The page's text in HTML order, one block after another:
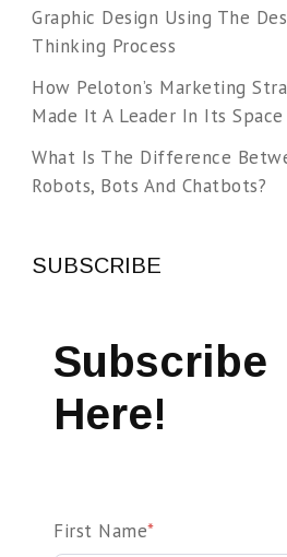
Graphic Design Using The
Thinking Process
How Peloton’s Marketing
Made It A Leader In Its Space
What Is The Difference
Robots, Bots And Chatbots?
SUBSCRIBE
Subscribe
Here!
First Name*